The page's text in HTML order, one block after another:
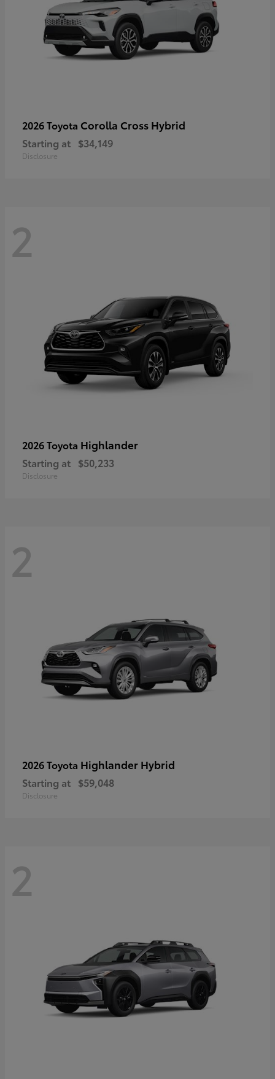
2026 Toyota Corolla Cross Hybrid
Starting at $34,149
Disclosure
2
2026 Toyota Highlander
Starting at $50,233
Disclosure
2
2026 Toyota Highlander Hybrid
Starting at $59,048
Disclosure
2